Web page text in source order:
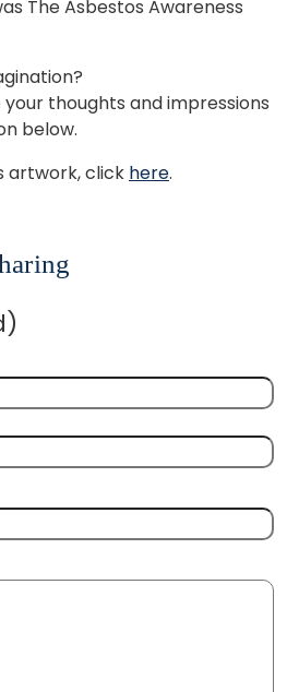
The Asbestos Awareness
thoughts and impressions
below.
artwork, click here.